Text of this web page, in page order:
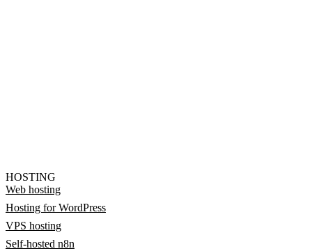
HOSTING
Web hosting
Hosting for WordPress
VPS hosting
Self-hosted n8n